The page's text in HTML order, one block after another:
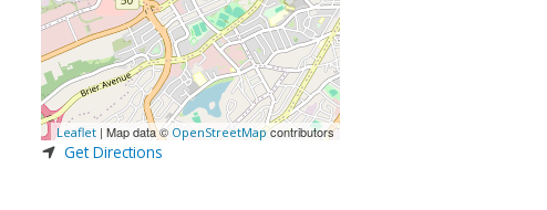
Leaflet | Map data © OpenStreetMapcontributors
Get Directions